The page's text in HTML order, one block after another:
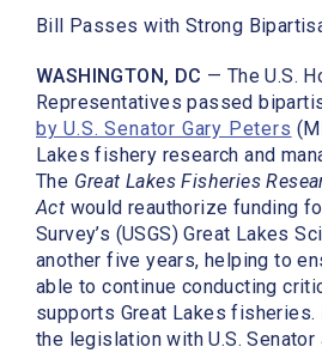
Bill Passes with Strong
WASHINGTON, DC — The U.S.
Representatives passed
by U.S. Senator Gary Peters
Lakes fishery research and
The Great Lakes Fisheries
Act would reauthorize funding
Survey’s (USGS) Great Lakes
another five years, helping to
able to continue conducting
supports Great Lakes
the legislation with U.S. Senator